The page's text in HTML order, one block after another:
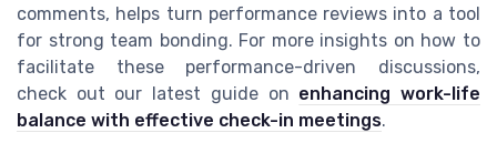
comments, helps turn performance reviews into a tool
for strong team bonding. For more insights on how to
facilitate these performance-driven discussions,
check out our latest guide on enhancing work-life
balance with effective check-in meetings.